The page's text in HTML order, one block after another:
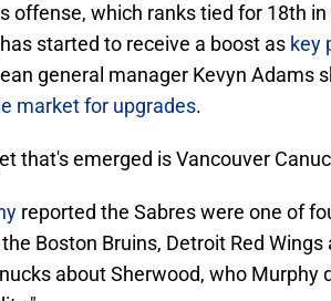
offense, which ranks tied for 18th
started to receive a boost as key
general manager Kevyn Adams
market for upgrades.
that's emerged is Vancouver
reported the Sabres were one of
Boston Bruins, Detroit Red
about Sherwood, who Murphy